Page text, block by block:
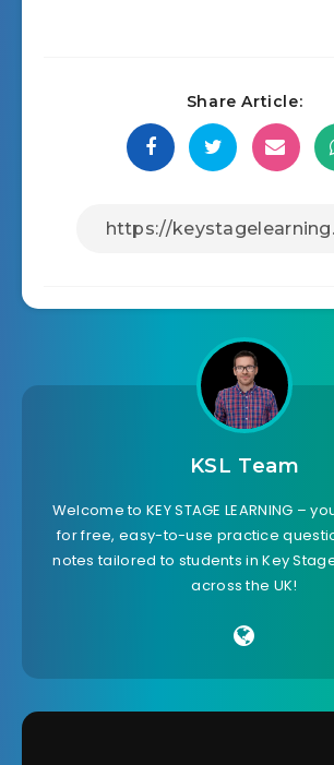
Share Article:
KSL Team
Welcome to KEY STAGE LEARNING –
for free, easy-to-use practice
notes tailored to students in Key
across the UK!